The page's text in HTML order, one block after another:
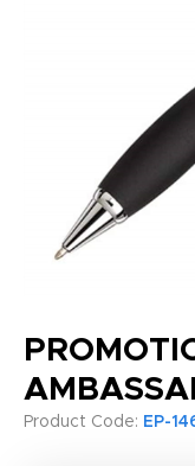
Product Code: EP-